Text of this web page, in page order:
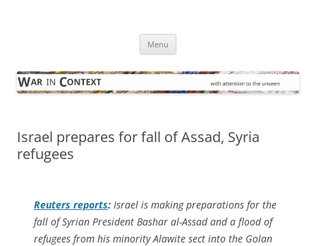
Menu
Israel prepares for fall of Assad, Syria
refugees
Reuters reports: Israel is making preparations for the
fall of Syrian President Bashar al-Assad and a flood of
refugees from his minority Alawite sect into the Golan